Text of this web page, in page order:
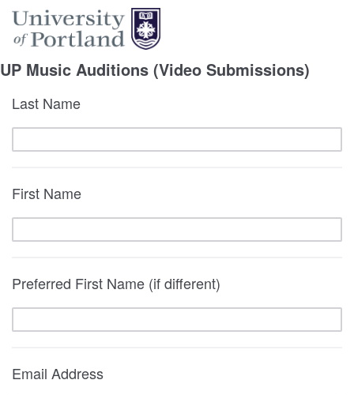
UP Music Auditions (Video Submissions)
Last Name
First Name
Preferred First Name (if different)
Email Address